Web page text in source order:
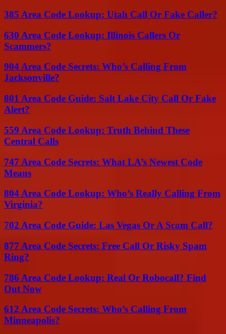
385 Area Code Lookup: Utah Call Or Fake Caller?
630 Area Code Lookup: Illinois Callers Or
Scammers?
904 Area Code Secrets: Who’s Calling From
Jacksonville?
801 Area Code Guide: Salt Lake City Call Or Fake
Alert?
559 Area Code Lookup: Truth Behind These
Central Calls
747 Area Code Secrets: What LA’s Newest Code
Means
804 Area Code Lookup: Who’s Really Calling From
Virginia?
702 Area Code Guide: Las Vegas Or A Scam Call?
877 Area Code Secrets: Free Call Or Risky Spam
Ring?
786 Area Code Lookup: Real Or Robocall? Find
Out Now
612 Area Code Secrets: Who’s Calling From
Minneapolis?